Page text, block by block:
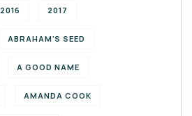
2016 2017
ABRAHAM'S SEED
A GOOD NAME
AMANDA COOK